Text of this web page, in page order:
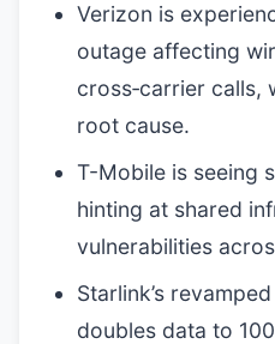
Verizon is
outage affecting
cross‑carrier calls,
root cause.
T-Mobile is seeing
hinting at shared
vulnerabilities
Starlink’s
doubles data to